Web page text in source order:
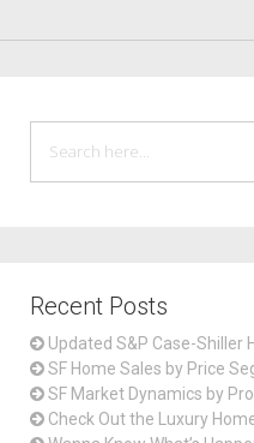
Recent Posts
Updated S&P Case-Shiller
SF Home Sales by Price
SF Market Dynamics by
Check Out the Luxury